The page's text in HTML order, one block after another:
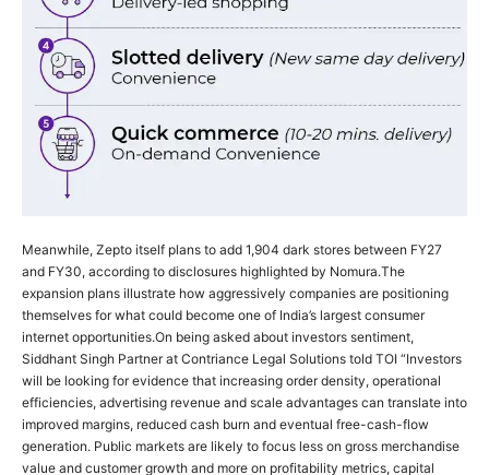
Meanwhile, Zepto itself plans to add 1,904 dark stores between FY27
and FY30, according to disclosures highlighted by Nomura.The
expansion plans illustrate how aggressively companies are positioning
themselves for what could become one of India’s largest consumer
internet opportunities.On being asked about investors sentiment,
Siddhant Singh Partner at Contriance Legal Solutions told TOI “Investors
will be looking for evidence that increasing order density, operational
efficiencies, advertising revenue and scale advantages can translate into
improved margins, reduced cash burn and eventual free-cash-flow
generation. Public markets are likely to focus less on gross merchandise
value and customer growth and more on profitability metrics, capital